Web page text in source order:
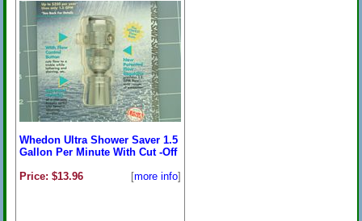
Whedon Ultra Shower Saver 1.5
Gallon Per Minute With Cut -Off
Price: $13.96
[more info]